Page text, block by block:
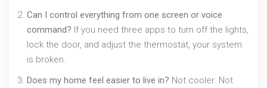
Can I control everything from one screen or voice
command? If you need three apps to turn off the lights,
lock the door, and adjust the thermostat, your system
is broken.
Does my home feel easier to live in? Not cooler. Not